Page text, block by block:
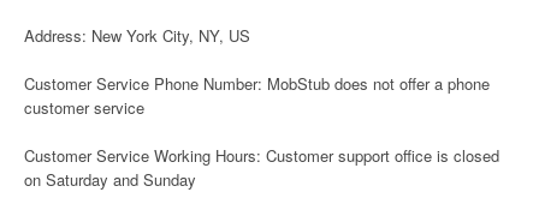
Address: New York City, NY, US
Customer Service Phone Number: MobStub does not offer a phone
customer service
Customer Service Working Hours: Customer support office is closed
on Saturday and Sunday